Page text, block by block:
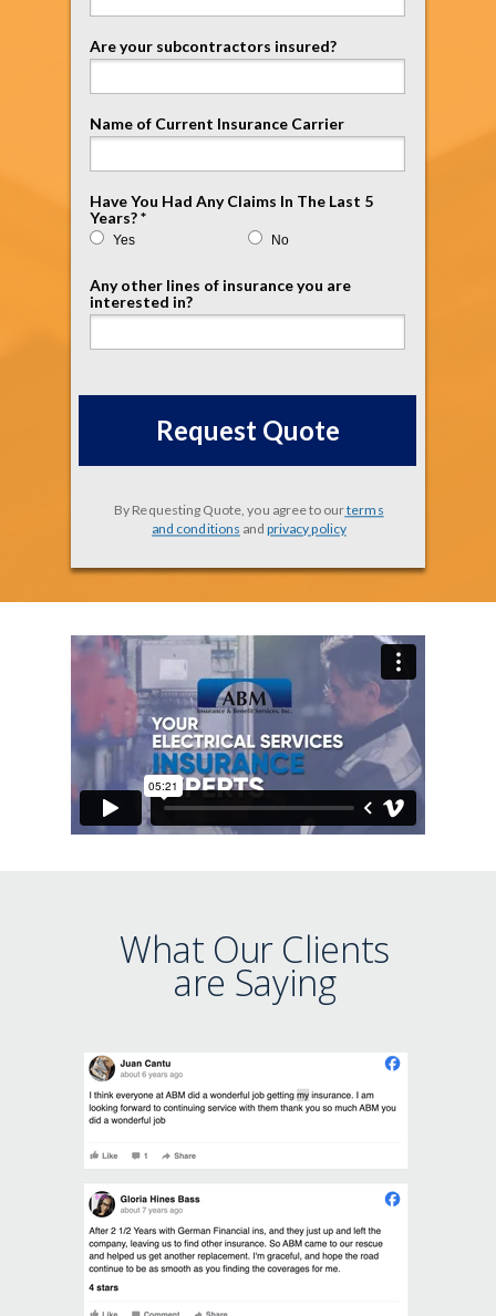
Are your subcontractors insured?
Name of Current Insurance Carrier
Have You Had Any Claims In The Last 5
Years? *
Yes No
Any other lines of insurance you are
interested in?
Request Quote
By Requesting Quote, you agree to ourterms
and conditions and privacy policy
What Our Clients
are Saying